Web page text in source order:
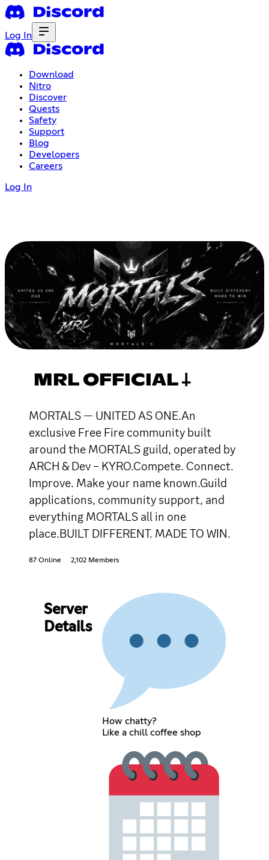
Log In
Download
Nitro
Discover
Quests
Safety
Support
Blog
Developers
Careers
Log In
MRL OFFICIAL 𐕣
MORTALS — UNITED AS ONE.An
exclusive Free Fire community built
around the MORTALS guild, operated by
ARCH & Dev – KYRO.Compete. Connect.
Improve. Make your name known.Guild
applications, community support, and
everything MORTALS all in one
place.BUILT DIFFERENT. MADE TO WIN.
87 Online 2,102 Members
Server
Details
How chatty?
Like a chill coffee shop